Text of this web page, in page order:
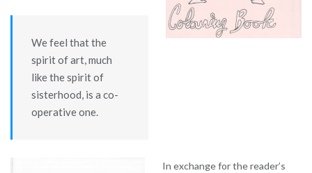
We feel that the
spirit of art, much
like the spirit of
sisterhood, is a co-
operative one.
In exchange for the reader’s